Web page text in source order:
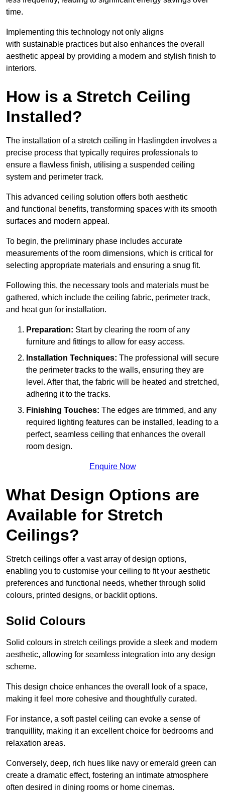
time.
Implementing this technology not only aligns
with sustainable practices but also enhances the overall
aesthetic appeal by providing a modern and stylish finish to
interiors.
How is a Stretch Ceiling
Installed?
The installation of a stretch ceiling in Haslingden involves a
precise process that typically requires professionals to
ensure a flawless finish, utilising a suspended ceiling
system and perimeter track.
This advanced ceiling solution offers both aesthetic
and functional benefits, transforming spaces with its smooth
surfaces and modern appeal.
To begin, the preliminary phase includes accurate
measurements of the room dimensions, which is critical for
selecting appropriate materials and ensuring a snug fit.
Following this, the necessary tools and materials must be
gathered, which include the ceiling fabric, perimeter track,
and heat gun for installation.
Preparation: Start by clearing the room of any
furniture and fittings to allow for easy access.
Installation Techniques: The professional will secure
the perimeter tracks to the walls, ensuring they are
level. After that, the fabric will be heated and stretched,
adhering it to the tracks.
Finishing Touches: The edges are trimmed, and any
required lighting features can be installed, leading to a
perfect, seamless ceiling that enhances the overall
room design.
Enquire Now
What Design Options are
Available for Stretch
Ceilings?
Stretch ceilings offer a vast array of design options,
enabling you to customise your ceiling to fit your aesthetic
preferences and functional needs, whether through solid
colours, printed designs, or backlit options.
Solid Colours
Solid colours in stretch ceilings provide a sleek and modern
aesthetic, allowing for seamless integration into any design
scheme.
This design choice enhances the overall look of a space,
making it feel more cohesive and thoughtfully curated.
For instance, a soft pastel ceiling can evoke a sense of
tranquillity, making it an excellent choice for bedrooms and
relaxation areas.
Conversely, deep, rich hues like navy or emerald green can
create a dramatic effect, fostering an intimate atmosphere
often desired in dining rooms or home cinemas.